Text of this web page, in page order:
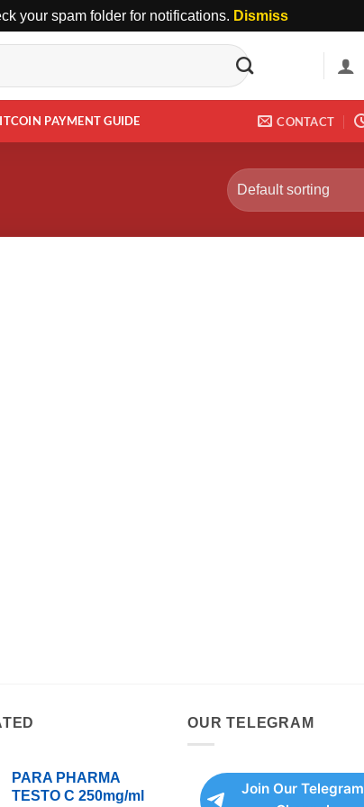
your spam folder for notifications. Dismiss
PAYMENT GUIDE CONTACT
PARA PHARMA
TESTO C 250mg/ml
OUR TELEGRAM
Join Our Telegram